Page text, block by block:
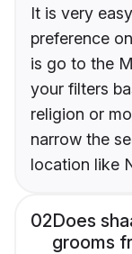
It is very
preference
is go to the
your filters
religion or
narrow the
location like
02Does
grooms